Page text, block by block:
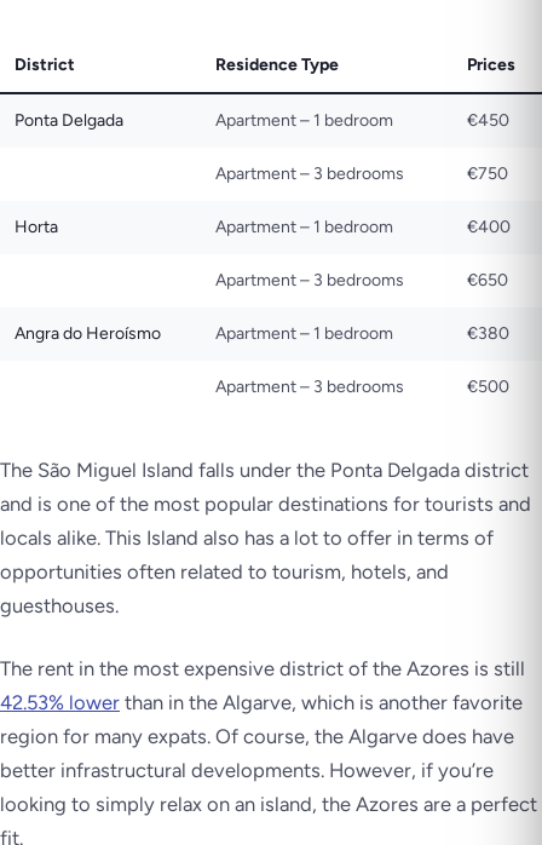
District Residence Type Prices
Ponta Delgada Apartment – 1 bedroom €450
Apartment – 3 bedrooms €750
Horta Apartment – 1 bedroom €400
Apartment – 3 bedrooms €650
Angra do Heroísmo Apartment – 1 bedroom €380
Apartment – 3 bedrooms €500
The São Miguel Island falls under the Ponta Delgada district
and is one of the most popular destinations for tourists and
locals alike. This Island also has a lot to offer in terms of
opportunities often related to tourism, hotels, and
guesthouses.
The rent in the most expensive district of the Azores is still
42.53% lower than in the Algarve, which is another favorite
region for many expats. Of course, the Algarve does have
better infrastructural developments. However, if you’re
looking to simply relax on an island, the Azores are a perfect
fit.